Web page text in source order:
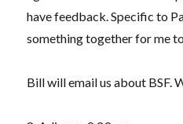
have feedback. Specific to
something together for me
Bill will email us about BSF.